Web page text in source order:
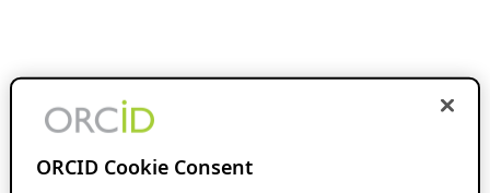
ORCID Cookie Consent